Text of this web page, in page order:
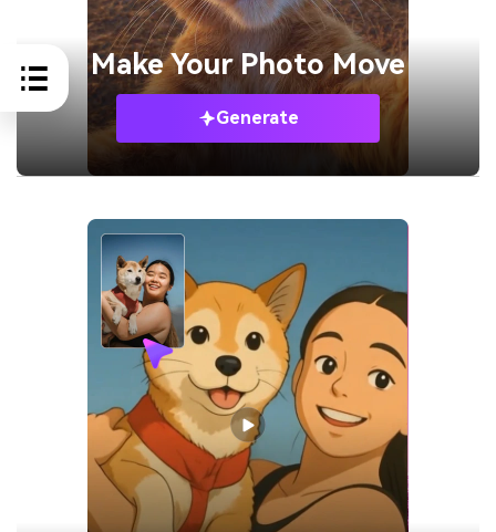
Make YourPhoto Move
Generate